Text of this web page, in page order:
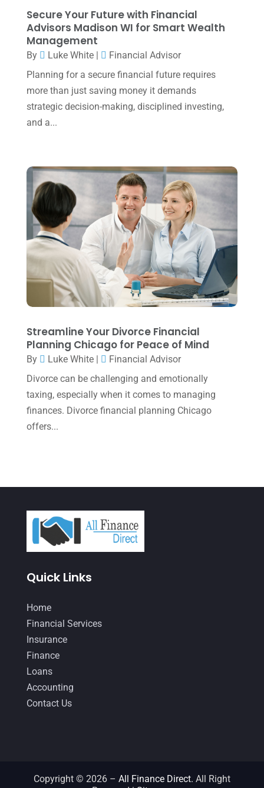
July 2023 (2)
June 2023(4)
January 2023 (3)
November 2022(1)
August 2022(1)
July 2022
May 2022 (1)
April 2022
(2)
March 2022(5)
January 2022(1)
December 2021 (1)
November 2021(1)
October 2021(4)
August 2021(3)
July 2021(5)
February 2021(2)
January 2021
(1)
July 2020
April 2020
December 2019 (5)
Secure Your Future with Financial
Advisors Madison WI for Smart Wealth
Management
By Luke White|
Financial Advisor
Planning for a secure financial future requires
more than just saving money it demands
strategic decision-making, disciplined investing,
and a...
Streamline Your Divorce Financial
Planning Chicago for Peace of Mind
By Luke White|
Financial Advisor
Divorce can be challenging and emotionally
taxing, especially when it comes to managing
finances. Divorce financial planning Chicago
offers...
Quick Links
Home
Financial Services
Insurance
Finance
Loans
Accounting
Contact Us
Copyright © 2026 – All Finance Direct. All Right